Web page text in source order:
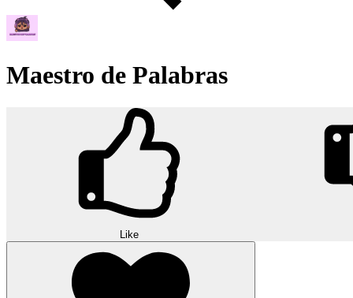
Maestro de Palabras
Like